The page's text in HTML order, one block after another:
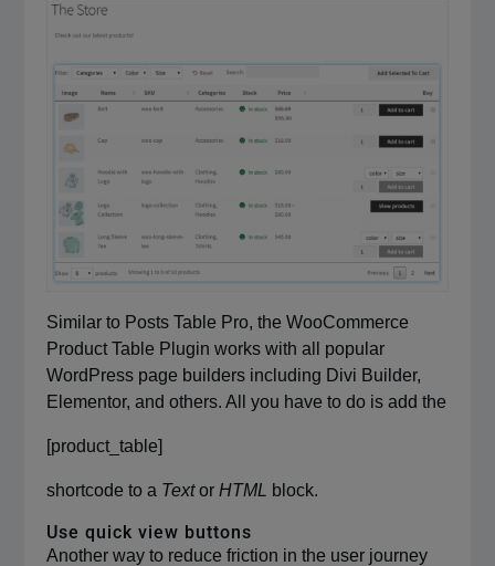
Similar to Posts Table Pro, the WooCommerce
Product Table Plugin works with all popular
WordPress page builders including Divi Builder,
Elementor, and others. All you have to do is add the
[product_table]
shortcode to a TextorHTML block.
Use quick view buttons
Another way to reduce friction in the user journey